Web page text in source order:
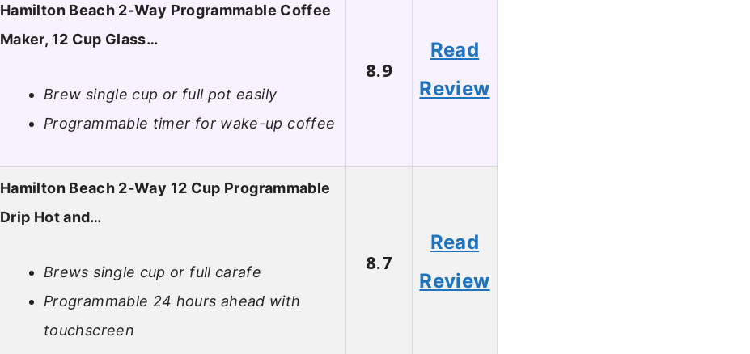
Hamilton Beach 2-Way Programmable Coffee
Maker, 12 Cup Glass…
Brew single cup or full pot easily
Programmable timer for wake-up coffee
8.9
Read
Review
Hamilton Beach 2-Way 12 Cup Programmable
Drip Hot and…
Brews single cup or full carafe
Programmable 24 hours ahead with
touchscreen
8.7
Read
Review